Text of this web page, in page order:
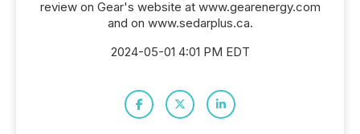
review on Gear's website at www.gearenergy.com
and on www.sedarplus.ca.
2024-05-01 4:01 PM EDT